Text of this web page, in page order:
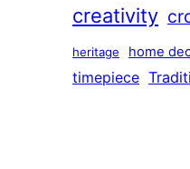
creativity
heritage home
timepiece